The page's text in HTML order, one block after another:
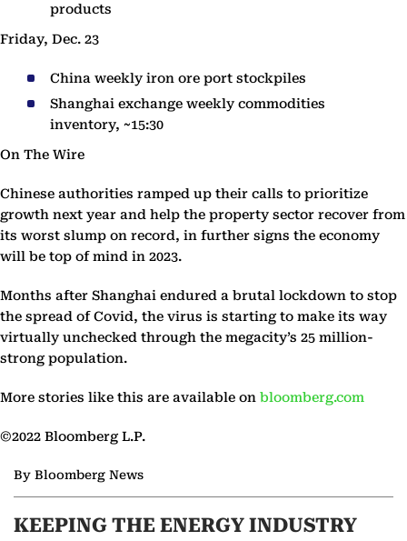
products
Friday, Dec. 23
China weekly iron ore port stockpiles
Shanghai exchange weekly commodities
inventory, ~15:30
On The Wire
Chinese authorities ramped up their calls to prioritize
growth next year and help the property sector recover from
its worst slump on record, in further signs the economy
will be top of mind in 2023.
Months after Shanghai endured a brutal lockdown to stop
the spread of Covid, the virus is starting to make its way
virtually unchecked through the megacity’s 25 million-
strong population.
More stories like this are available on bloomberg.com
©2022 Bloomberg L.P.
By Bloomberg News
KEEPING THE ENERGY INDUSTRY